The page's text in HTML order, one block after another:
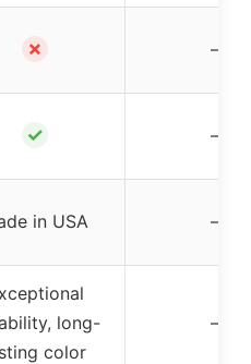
✗ –
✓ –
in USA –
long-
color
–